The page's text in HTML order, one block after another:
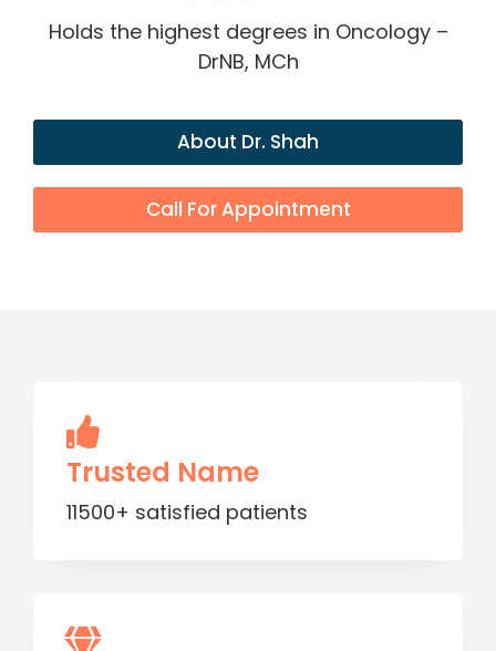
Holds the highest degrees in Oncology –
DrNB, MCh
About Dr. Shah
Call For Appointment
Trusted Name
11500+ satisfied patients